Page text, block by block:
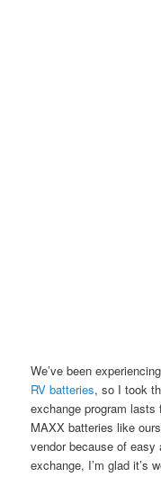
We’ve been
RV batteries, so I took
exchange program
MAXX batteries like
vendor because of
exchange, I’m glad it’s